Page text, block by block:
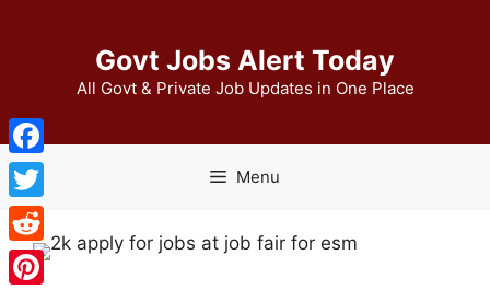
Govt Jobs Alert Today
All Govt & Private Job Updates in One Place
Menu
Facebook
Twitter
Reddit